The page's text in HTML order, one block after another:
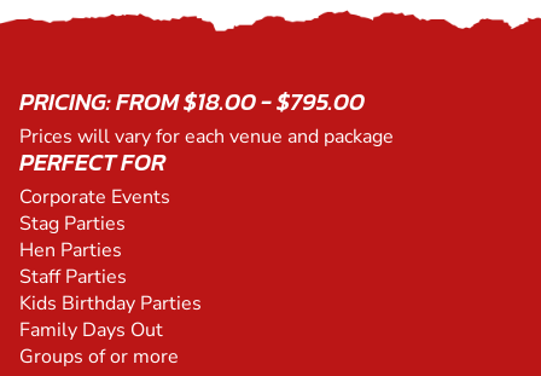
PRICING: FROM $18.00 - $795.00
Prices will vary for each venue and package
PERFECT FOR
Corporate Events
Stag Parties
Hen Parties
Staff Parties
Kids Birthday Parties
Family Days Out
Groups of or more